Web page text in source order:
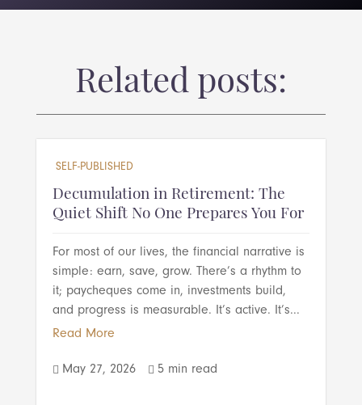
Related posts:
SELF-PUBLISHED
Decumulation in Retirement: The
Quiet Shift No One Prepares You For
For most of our lives, the financial narrative is
simple: earn, save, grow. There’s a rhythm to
it; paycheques come in, investments build,
and progress is measurable. It’s active. It’s...
Read More
 May 27, 2026  5 min read